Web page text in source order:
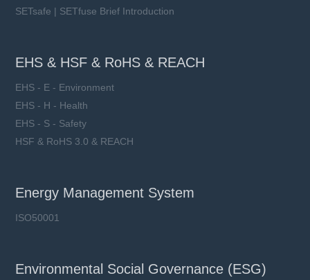
SETsafe | SETfuse Brief Introduction
EHS & HSF & RoHS & REACH
EHS - E - Environment
EHS - H - Health
EHS - S - Safety
HSF & RoHS 3.0 & REACH
Energy Management System
ISO50001
Environmental Social Governance (ESG)